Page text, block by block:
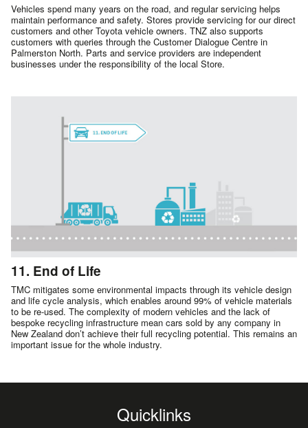
Vehicles spend many years on the road, and regular servicing helps
maintain performance and safety. Stores provide servicing for our direct
customers and other Toyota vehicle owners. TNZ also supports
customers with queries through the Customer Dialogue Centre in
Palmerston North. Parts and service providers are independent
businesses under the responsibility of the local Store.
11. End of Life
TMC mitigates some environmental impacts through its vehicle design
and life cycle analysis, which enables around 99% of vehicle materials
to be re-used. The complexity of modern vehicles and the lack of
bespoke recycling infrastructure mean cars sold by any company in
New Zealand don’t achieve their full recycling potential. This remains an
important issue for the whole industry.
Quicklinks